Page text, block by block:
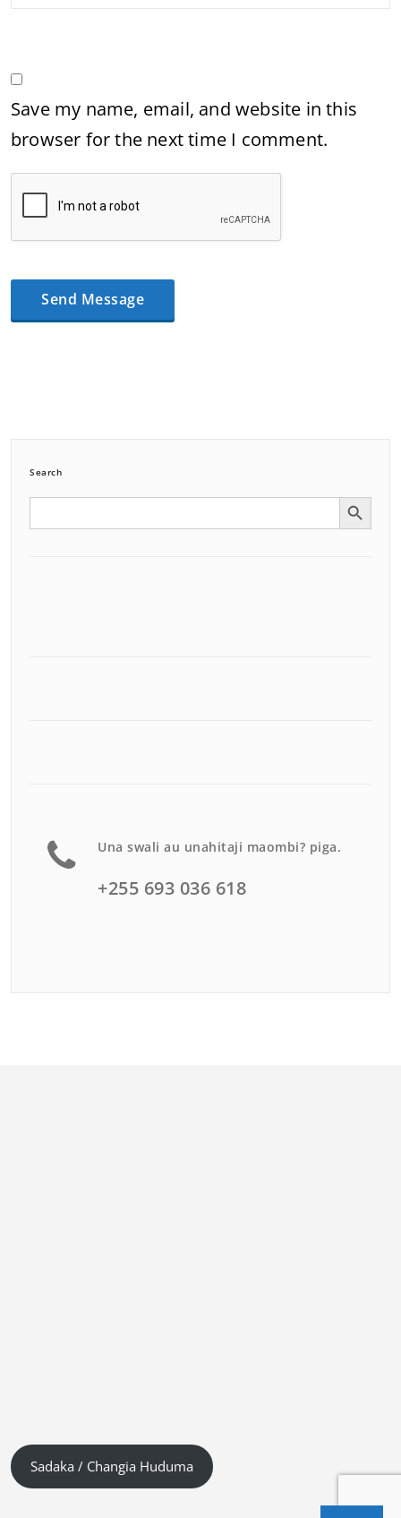
Save my name, email, and website in this
browser for the next time I comment.
Search
Search Search Button
Una swali au unahitaji maombi? piga.
+255 693 036 618
Sadaka / Changia Huduma